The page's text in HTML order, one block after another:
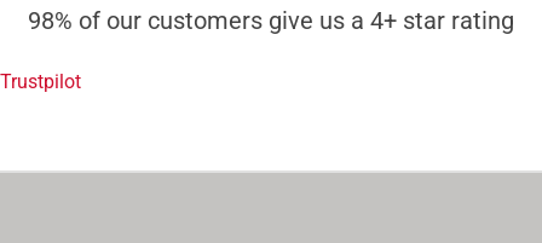
98% of our customers give us a 4+ star rating
Trustpilot